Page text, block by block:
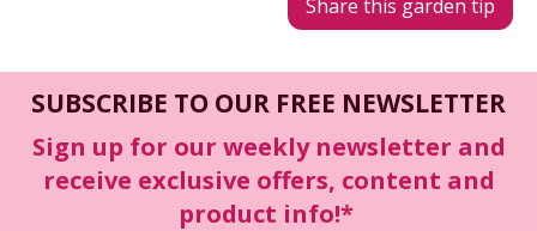
SUBSCRIBE TO OUR FREE NEWSLETTER
Sign up for our weekly newsletter and
receive exclusive offers, content and
product info!*